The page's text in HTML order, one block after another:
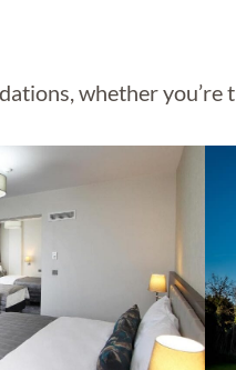
whether